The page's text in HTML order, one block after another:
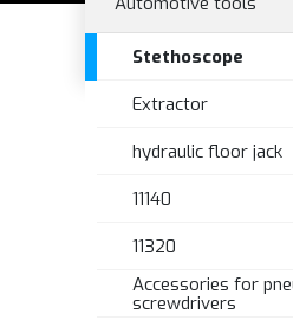
Stethoscope
Extractor
hydraulic floor jack
11140
11320
Accessories for
screwdrivers